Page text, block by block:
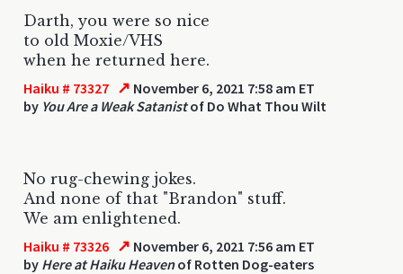
Darth, you were so nice
to old Moxie/VHS
when he returned here.
Haiku # 73327 ↗ November 6, 2021 7:58 am ET
by You Are a Weak Satanistof Do What Thou Wilt
No rug-chewing jokes.
And none of that "Brandon" stuff.
We am enlightened.
Haiku # 73326 ↗ November 6, 2021 7:56 am ET
by Here at Haiku Heavenof Rotten Dog-eaters